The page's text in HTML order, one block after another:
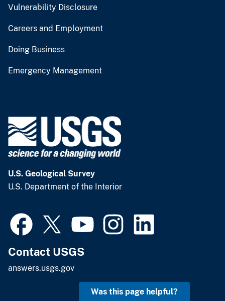
Vulnerability Disclosure
Careers and Employment
Doing Business
Emergency Management
U.S. Geological Survey
U.S. Department of the Interior
Contact USGS
answers.usgs.gov
Was this page helpful?